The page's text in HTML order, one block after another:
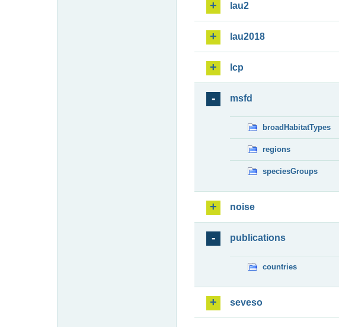
lau2
lau2018
lcp
msfd
broadHabitatTypes
regions
speciesGroups
noise
publications
countries
seveso